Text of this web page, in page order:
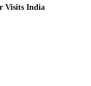
Visits India